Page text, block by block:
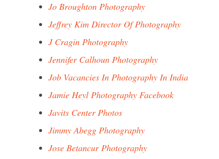
Jo Broughton Photography
Jeffrey Kim Director Of Photography
J Cragin Photography
Jennifer Calhoun Photography
Job Vacancies In Photography In India
Jamie Heyl Photography Facebook
Javits Center Photos
Jimmy Abegg Photography
Jose Betancur Photography